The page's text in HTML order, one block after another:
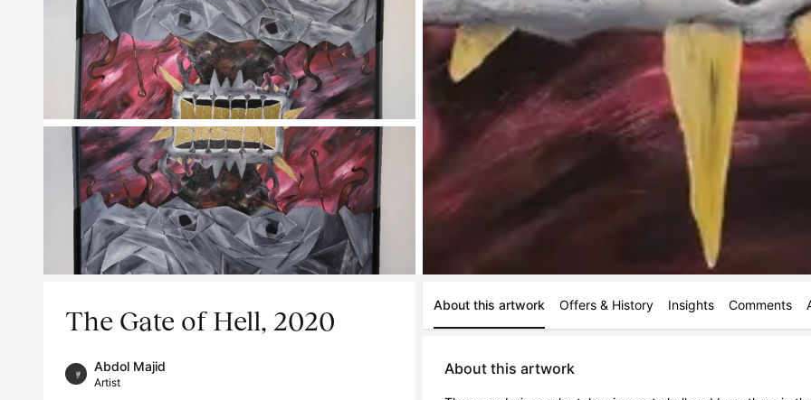
The Gate of Hell, 2020
Abdol Majid
Artist
About this artwork Offers & History Insights Comments
About this artwork